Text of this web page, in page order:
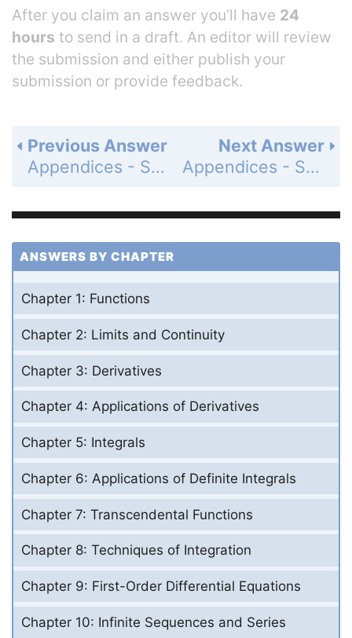
After you claim an answer you’ll have 24
hours to send in a draft. An editor will review
the submission and either publish your
submission or provide feedback.
Next Answer
Appendices - Section A.3 - Lines, Circles, and Parabolas - Exercises A.3 - Page AP-17: 3
Previous Answer
Appendices - Section A.3 - Lines, Circles, and Parabolas - Exercises A.3 - Page AP-17: 1
ANSWERS BY CHAPTER
Chapter 1: Functions
Chapter 2: Limits and Continuity
Chapter 3: Derivatives
Chapter 4: Applications of Derivatives
Chapter 5: Integrals
Chapter 6: Applications of Definite Integrals
Chapter 7: Transcendental Functions
Chapter 8: Techniques of Integration
Chapter 9: First-Order Differential Equations
Chapter 10: Infinite Sequences and Series